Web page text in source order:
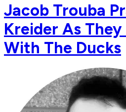
Jacob Trouba
Kreider As
With The Ducks